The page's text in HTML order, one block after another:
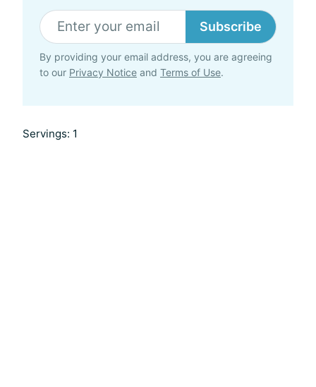
Subscribe
By providing your email address, you are agreeing
to our Privacy Notice and Terms of Use.
Servings: 1